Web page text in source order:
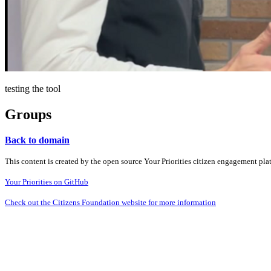
testing the tool
Groups
Back to domain
This content is created by the open source Your Priorities citizen engagement
Your Priorities on GitHub
Check out the Citizens Foundation website for more information